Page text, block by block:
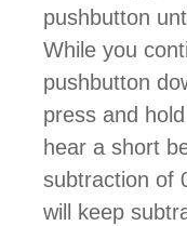
pushbutton
While you
pushbutton
press and
hear a short
subtraction of
will keep